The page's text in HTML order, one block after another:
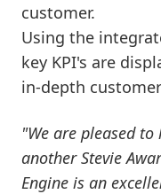
customer.
Using the
key KPI's are
in-depth
"We are pleased
another Stevie
Engine is an